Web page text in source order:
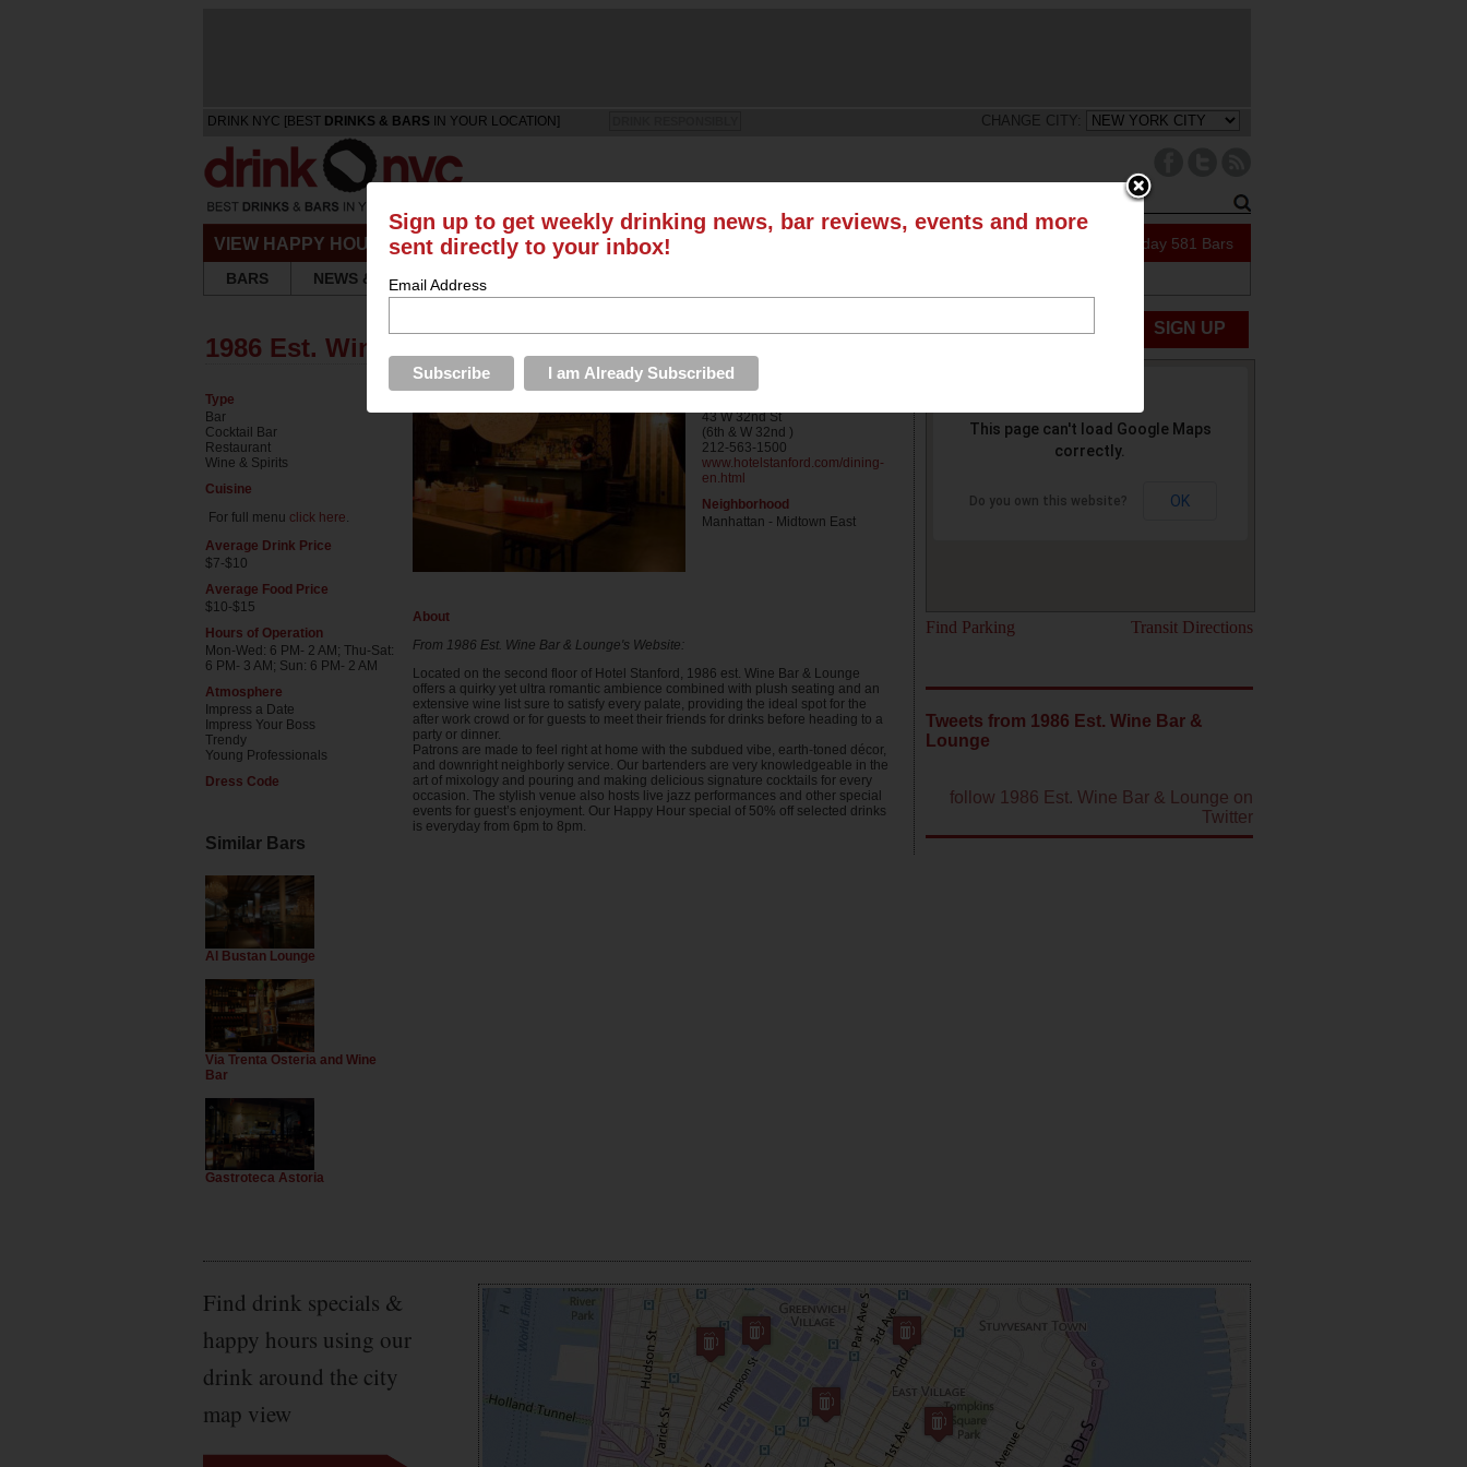
DRINK NYC [BEST DRINKS & BARS IN YOUR LOCATION] CHANGE CITY:
VIEW HAPPY HOURS & SPECIALS SUN MON 122 Specials Today 581 Bars
BARS
NEWS & REVIEWS
1986 Est. Wine Bar & Lounge
Type
Bar
Cocktail Bar
Restaurant
Wine & Spirits
Cuisine
For full menu click here.
Average Drink Price
$7-$10
Average Food Price
$10-$15
Hours of Operation
Mon-Wed: 6 PM- 2 AM; Thu-Sat:
6 PM- 3 AM; Sun: 6 PM- 2 AM
Atmosphere
Impress a Date
Impress Your Boss
Trendy
Young Professionals
Dress Code
Similar Bars
Al Bustan Lounge
Via Trenta Osteria and Wine
Bar
Gastroteca Astoria
43 W 32nd St
(6th & W 32nd )
212-563-1500
www.hotelstanford.com/dining-
en.html
Neighborhood
Manhattan - Midtown East
About
From 1986 Est. Wine Bar & Lounge's Website:
Located on the second floor of Hotel Stanford, 1986 est. Wine Bar & Lounge
offers a quirky yet ultra romantic ambience combined with plush seating and an
extensive wine list sure to satisfy every palate, providing the ideal spot for the
after work crowd or for guests to meet their friends for drinks before heading to a
party or dinner.
Patrons are made to feel right at home with the subdued vibe, earth-toned décor,
and downright neighborly service. Our bartenders are very knowledgeable in the
art of mixology and pouring and making delicious signature cocktails for every
occasion. The stylish venue also hosts live jazz performances and other special
events for guest’s enjoyment. Our Happy Hour special of 50% off selected drinks
is everyday from 6pm to 8pm.
SIGN UP
This page can't load Google Maps
correctly.
Do you own this website? OK
Find Parking Transit Directions
Tweets from 1986 Est. Wine Bar &
Lounge
follow 1986 Est. Wine Bar & Lounge on
Twitter
Find drink specials &
happy hours using our
drink around the city
map view
Sign up to get weekly drinking news, bar reviews, events and more
sent directly to your inbox!
Email Address